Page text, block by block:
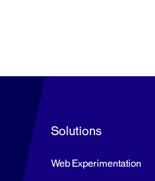
Solutions
Web Experimentation